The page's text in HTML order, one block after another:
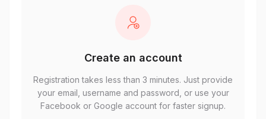
Create an account
Registration takes less than 3 minutes. Just provide
your email, username and password, or use your
Facebook or Google account for faster signup.